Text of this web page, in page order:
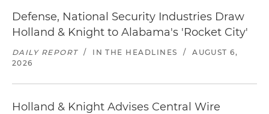
Defense, National Security Industries Draw
Holland & Knight to Alabama's 'Rocket City'
DAILY REPORT / IN THE HEADLINES /
AUGUST 6,
2026
Holland & Knight Advises Central Wire